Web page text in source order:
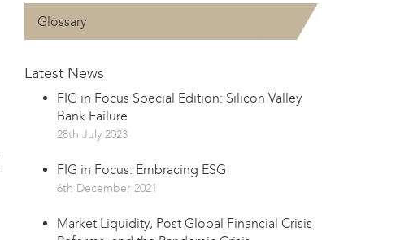
Glossary
Latest News
FIG in Focus Special Edition: Silicon Valley
Bank Failure
28th July 2023
FIG in Focus: Embracing ESG
6th December 2021
Market Liquidity, Post Global Financial Crisis